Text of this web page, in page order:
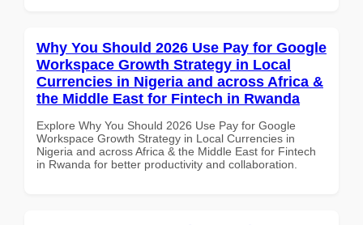
Why You Should 2026 Use Pay for Google
Workspace Growth Strategy in Local
Currencies in Nigeria and across Africa &
the Middle East for Fintech in Rwanda
Explore Why You Should 2026 Use Pay for Google
Workspace Growth Strategy in Local Currencies in
Nigeria and across Africa & the Middle East for Fintech
in Rwanda for better productivity and collaboration.